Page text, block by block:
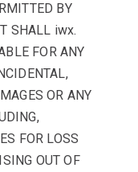
BY
SHALL iwx.
FOR ANY
OR ANY
FOR LOSS
OUT OF